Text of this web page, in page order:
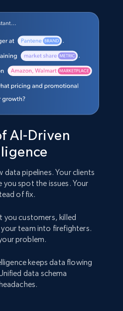
AI-Driven
data pipelines. Your clients
spot the issues. Your
of fix.
you customers, killed
team into firefighters.
problem.
keeps data flowing
data schema